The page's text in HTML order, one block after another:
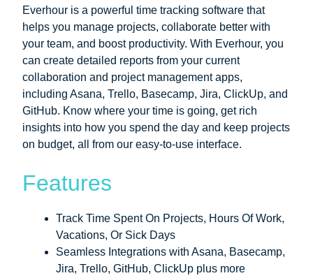
Everhour is a powerful time tracking software that
helps you manage projects, collaborate better with
your team, and boost productivity. With Everhour, you
can create detailed reports from your current
collaboration and project management apps,
including Asana, Trello, Basecamp, Jira, ClickUp, and
GitHub. Know where your time is going, get rich
insights into how you spend the day and keep projects
on budget, all from our easy-to-use interface.
Features
Track Time Spent On Projects, Hours Of Work,
Vacations, Or Sick Days
Seamless Integrations with Asana, Basecamp,
Jira, Trello, GitHub, ClickUp plus more